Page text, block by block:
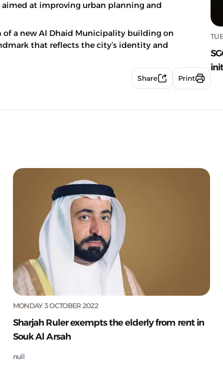
aimed at improving urban planning and
a new Al Dhaid Municipality building on
that reflects the city’s identity and
Share Print
MONDAY 3 OCTOBER 2022
Sharjah Ruler exempts the elderly from rent in
Souk Al Arsah
null